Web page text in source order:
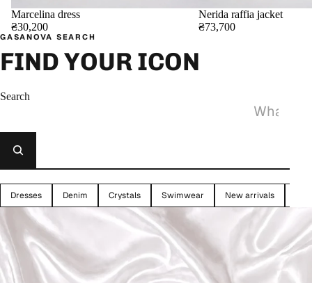
Marcelina dress
₴30,200
Nerida raffia jacket
₴73,700
GASANOVA SEARCH
FIND YOUR ICON
Search
Dresses Denim Crystals Swimwear New arrivals